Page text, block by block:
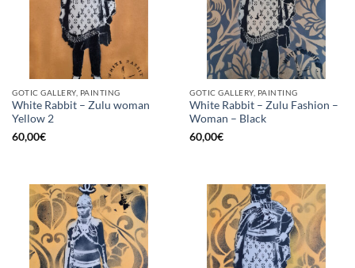
GOTIC GALLERY, PAINTING
White Rabbit – Zulu woman
Yellow 2
60,00€
GOTIC GALLERY, PAINTING
White Rabbit – Zulu Fashion –
Woman – Black
60,00€